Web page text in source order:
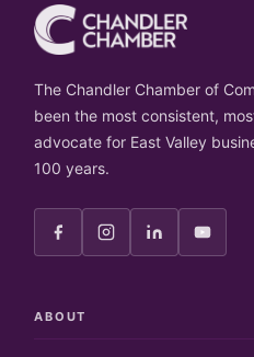
The Chandler Chamber of
been the most consistent,
advocate for East Valley
100 years.
ABOUT